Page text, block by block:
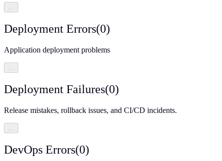
…
Deployment Errors(0)
Application deployment problems
Deployment Failures(0)
Release mistakes, rollback issues, and CI/CD incidents.
DevOps Errors(0)